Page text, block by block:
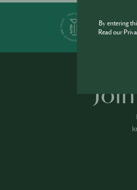
By entering
Read our